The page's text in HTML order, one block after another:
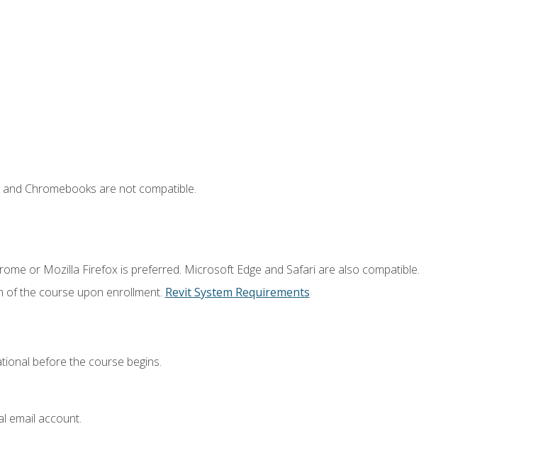
Chromebooks are not compatible.
or Mozilla Firefox is preferred. Microsoft Edge and Safari are also compatible.
of the course upon enrollment. Revit System Requirements
before the course begins.
email account.